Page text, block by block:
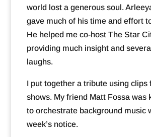
world lost a generous soul.
gave much of his time and effort
He helped me co-host The Star
providing much insight and
laughs.
I put together a tribute using clips
shows. My friend Matt Fossa was
to orchestrate background music
week’s notice.